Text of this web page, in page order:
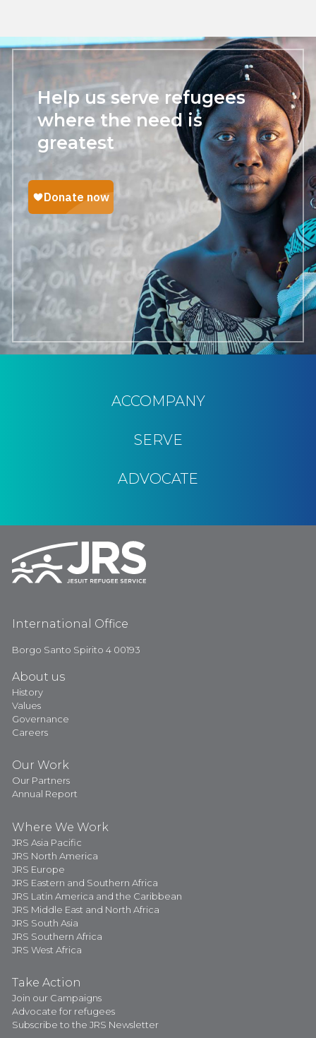
Help us serve refugees
where the need is
greatest
ACCOMPANY
SERVE
ADVOCATE
International Office
Borgo Santo Spirito 4 00193
About us
History
Values
Governance
Careers
Our Work
Our Partners
Annual Report
Where We Work
JRS Asia Pacific
JRS North America
JRS Europe
JRS Eastern and Southern Africa
JRS Latin America and the Caribbean
JRS Middle East and North Africa
JRS South Asia
JRS Southern Africa
JRS West Africa
Take Action
Join our Campaigns
Advocate for refugees
Subscribe to the JRS Newsletter